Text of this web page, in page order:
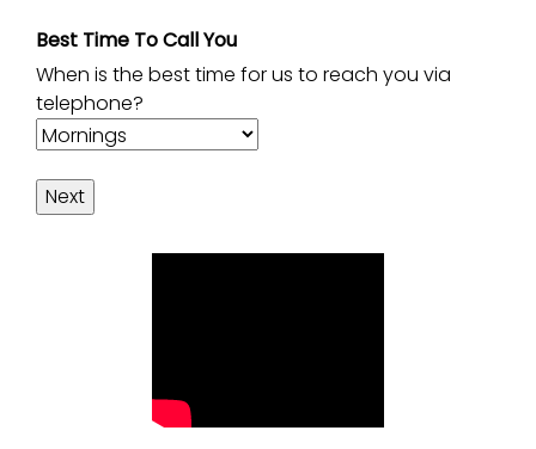
Best Time To Call You
When is the best time for us to reach you via
telephone?